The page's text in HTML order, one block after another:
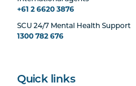
+61 2 6620 3876
SCU 24/7 Mental Health Support
1300 782 676
Quick links